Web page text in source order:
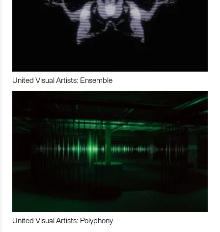
United Visual Artists: Ensemble
United Visual Artists: Polyphony